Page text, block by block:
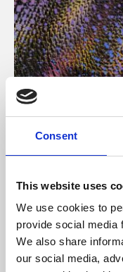
Consent
This website uses
We use cookies to
provide social media
We also share
our social media,
About Art
Phoenix’s art and
supported by Arts
University.